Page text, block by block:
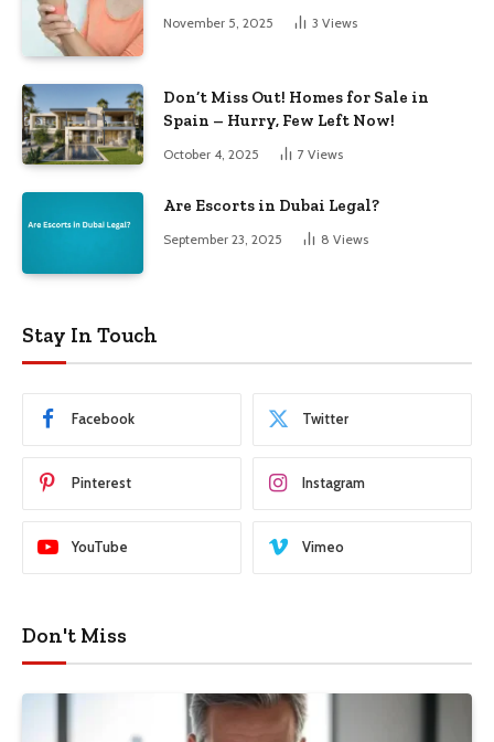
November 5, 2025 3 Views
Don’t Miss Out! Homes for Sale in
Spain – Hurry, Few Left Now!
October 4, 2025 7 Views
Are Escorts in Dubai Legal?
September 23, 2025 8 Views
Stay In Touch
Facebook Twitter
Pinterest Instagram
YouTube Vimeo
Don't Miss